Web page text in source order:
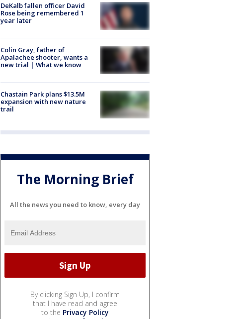
DeKalb fallen officer David
Rose being remembered 1
year later
Colin Gray, father of
Apalachee shooter, wants a
new trial | What we know
Chastain Park plans $13.5M
expansion with new nature
trail
The Morning Brief
All the news you need to know, every day
By clicking Sign Up, I confirm
that I have read and agree
to the Privacy Policy